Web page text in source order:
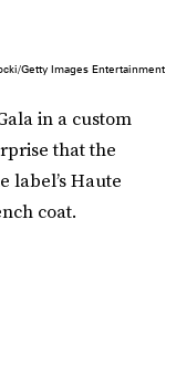
Getty Images Entertainment
in a custom
that the
label’s Haute
coat.